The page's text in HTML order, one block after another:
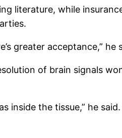
literature, while
greater acceptance,” he
of brain signals
the tissue,” he said.